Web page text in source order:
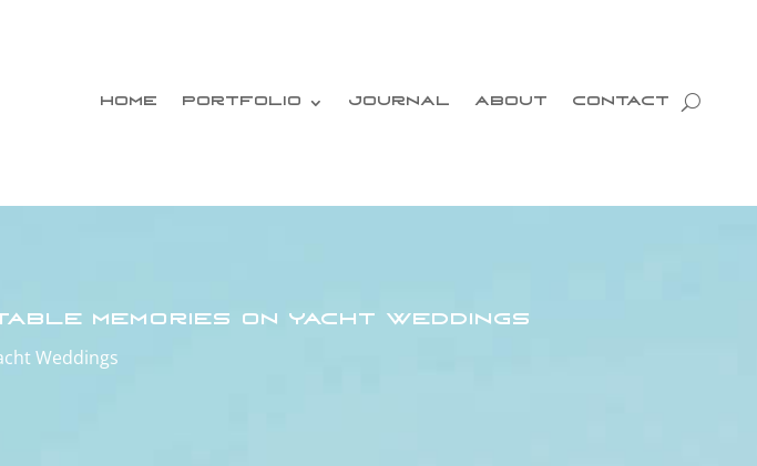
HOME PORTFOLIO JOURNAL ABOUT CONTACT
Memories on Yacht Weddings
Weddings